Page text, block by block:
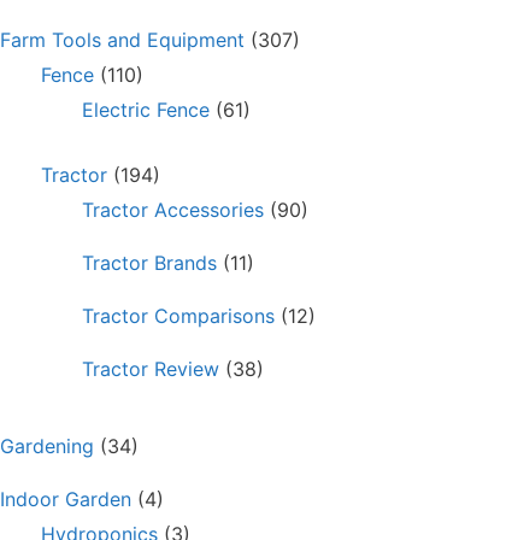
Farm Tools and Equipment (307)
Fence (110)
Electric Fence (61)
Tractor (194)
Tractor Accessories (90)
Tractor Brands (11)
Tractor Comparisons (12)
Tractor Review (38)
Gardening (34)
Indoor Garden (4)
Hydroponics (3)